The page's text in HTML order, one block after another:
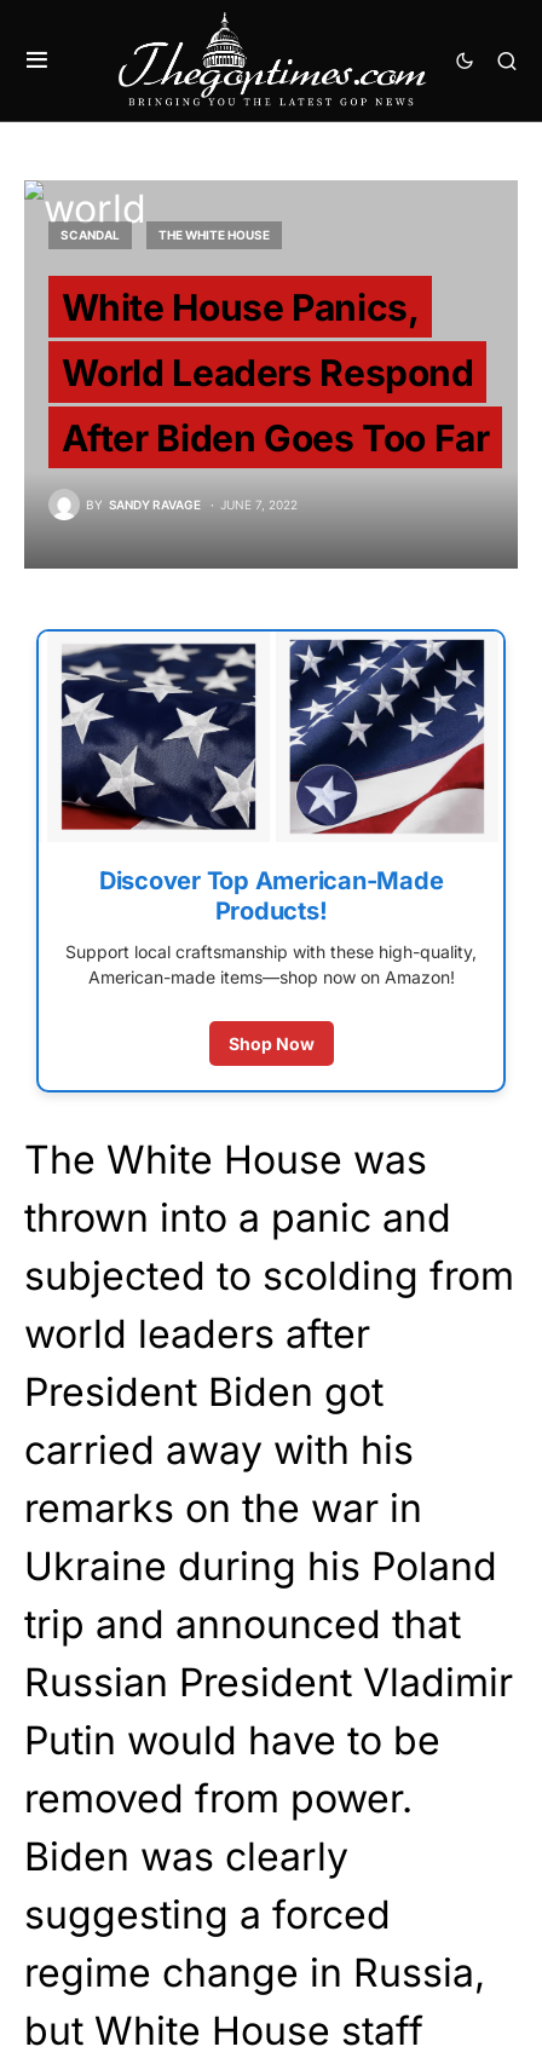
SCANDAL THE WHITE HOUSE
White House Panics,
World Leaders Respond
After Biden Goes Too Far
BY SANDY RAVAGE JUNE 7, 2022
Discover Top American-Made
Products!
Support local craftsmanship with these high-quality,
American-made items—shop now on Amazon!
Shop Now
The White House was
thrown into a panic and
subjected to scolding from
world leaders after
President Biden got
carried away with his
remarks on the war in
Ukraine during his Poland
trip and announced that
Russian President Vladimir
Putin would have to be
removed from power.
Biden was clearly
suggesting a forced
regime change in Russia,
but White House staff